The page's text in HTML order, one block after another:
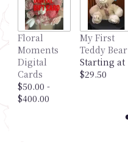
Floral
Moments
Digital
Cards
$50.00 -
$400.00
My First
Teddy Bear
Starting at
$29.50